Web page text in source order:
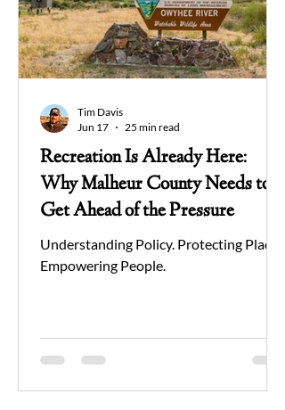
Recreation Is Already Here:
Why Malheur County Needs to
Get Ahead of the Pressure
Understanding Policy. Protecting Place.
Empowering People.
Tim Davis
Jun 17
25 min read